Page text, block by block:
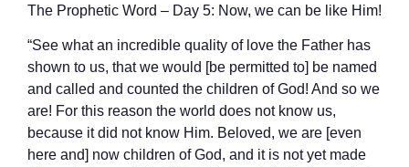
The Prophetic Word – Day 5: Now, we can be like Him!
“See what an incredible quality of love the Father has
shown to us, that we would [be permitted to] be named
and called and counted the children of God! And so we
are! For this reason the world does not know us,
because it did not know Him. Beloved, we are [even
here and] now children of God, and it is not yet made